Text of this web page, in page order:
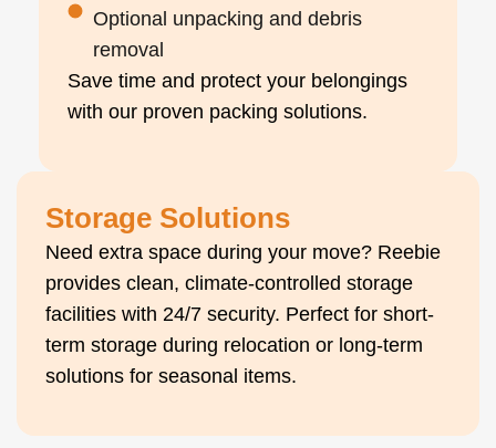
Optional unpacking and debris
removal
Save time and protect your belongings
with our proven packing solutions.
Storage Solutions
Need extra space during your move? Reebie
provides clean, climate-controlled storage
facilities with 24/7 security. Perfect for short-
term storage during relocation or long-term
solutions for seasonal items.